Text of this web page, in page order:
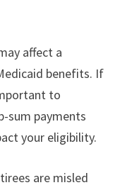
affect a
benefits. If
to
sum payments
your eligibility.
are misled